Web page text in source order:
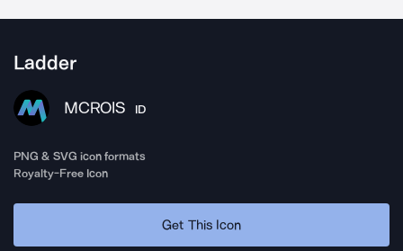
Ladder
MCROIS ID
PNG & SVG icon formats
Royalty-Free Icon
Get This Icon